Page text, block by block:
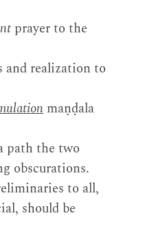
prayer to the
and realization to
maṇḍala
path the two
obscurations.
to all,
should be